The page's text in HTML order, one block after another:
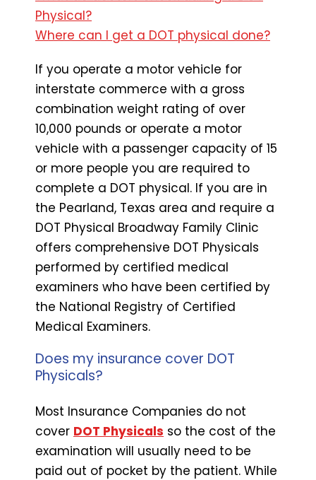
Physical?
Where can I get a DOT physical done?
If you operate a motor vehicle for
interstate commerce with a gross
combination weight rating of over
10,000 pounds or operate a motor
vehicle with a passenger capacity of 15
or more people you are required to
complete a DOT physical. If you are in
the Pearland, Texas area and require a
DOT Physical Broadway Family Clinic
offers comprehensive DOT Physicals
performed by certified medical
examiners who have been certified by
the National Registry of Certified
Medical Examiners.
Does my insurance cover DOT
Physicals?
Most Insurance Companies do not
cover DOT Physicals so the cost of the
examination will usually need to be
paid out of pocket by the patient. While